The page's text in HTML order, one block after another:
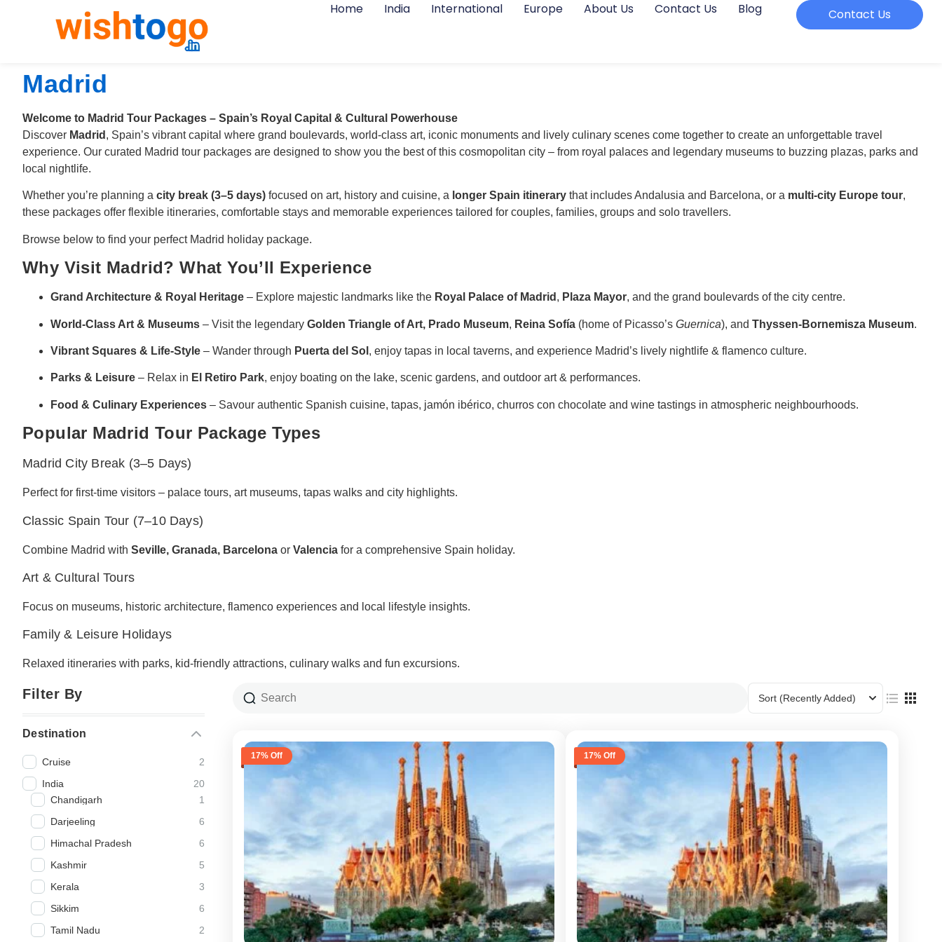
Home India International Europe About Us Contact Us Blog Contact Us
Madrid
Welcome to Madrid Tour Packages – Spain’s Royal Capital & Cultural Powerhouse
Discover Madrid , Spain’s vibrant capital where grand boulevards, world-class art, iconic monuments and lively culinary scenes come together to create an unforgettable travel
experience. Our curated Madrid tour packages are designed to show you the best of this cosmopolitan city – from royal palaces and legendary museums to buzzing plazas, parks and
local nightlife.
Whether you’re planning a city break (3–5 days) focused on art, history and cuisine, a longer Spain itinerary that includes Andalusia and Barcelona, or a multi-city Europe tour,
these packages offer flexible itineraries, comfortable stays and memorable experiences tailored for couples, families, groups and solo travellers.
Browse below to find your perfect Madrid holiday package.
Why Visit Madrid? What You’ll Experience
Grand Architecture & Royal Heritage – Explore majestic landmarks like the Royal Palace of Madrid , Plaza Mayor, and the grand boulevards of the city centre.
World-Class Art & Museums – Visit the legendary Golden Triangle of Art, Prado Museum, Reina Sofía (home of Picasso’s Guernica), and Thyssen-Bornemisza Museum.
Vibrant Squares & Life-Style – Wander through Puerta del Sol , enjoy tapas in local taverns, and experience Madrid’s lively nightlife & flamenco culture.
Parks & Leisure – Relax in El Retiro Park, enjoy boating on the lake, scenic gardens, and outdoor art & performances.
Food & Culinary Experiences – Savour authentic Spanish cuisine, tapas, jamón ibérico, churros con chocolate and wine tastings in atmospheric neighbourhoods.
Popular Madrid Tour Package Types
Madrid City Break (3–5 Days)
Perfect for first-time visitors – palace tours, art museums, tapas walks and city highlights.
Classic Spain Tour (7–10 Days)
Combine Madrid with Seville, Granada, Barcelona or Valencia for a comprehensive Spain holiday.
Art & Cultural Tours
Focus on museums, historic architecture, flamenco experiences and local lifestyle insights.
Family & Leisure Holidays
Relaxed itineraries with parks, kid-friendly attractions, culinary walks and fun excursions.
Filter By
Destination
Cruise
2
India
20
Chandigarh
1
Darjeeling
6
Himachal Pradesh
6
Kashmir
5
Kerala
3
Sikkim
6
Tamil Nadu
2
Sort (Recently Added)
17% Off 17% Off